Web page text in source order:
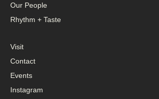
Our People
Rhythm + Taste
Visit
Contact
Events
Instagram